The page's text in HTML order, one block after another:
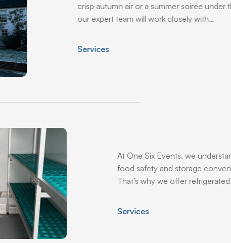
crisp autumn air or a summer soirée under
our expert team will work closely with…
Services
At One Six Events, we
food safety and storage
That’s why we offer
Services